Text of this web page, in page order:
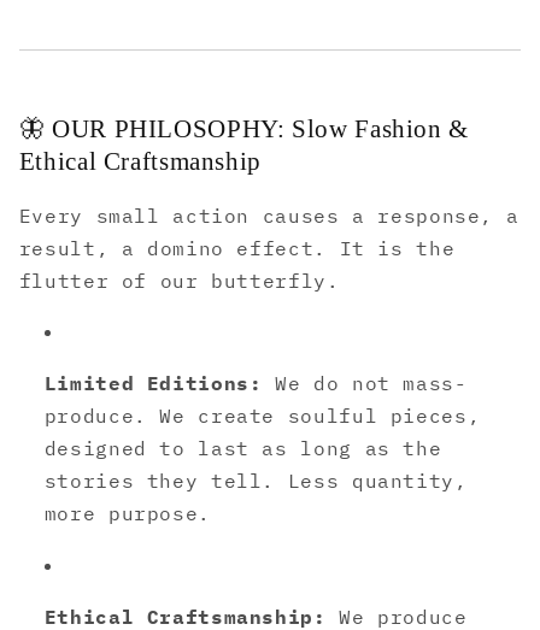
🦋 OUR PHILOSOPHY: Slow Fashion &
Ethical Craftsmanship
Every small action causes a response, a
result, a domino effect. It is the
flutter of our butterfly.
Limited Editions:
We do not mass-
produce. We create soulful pieces,
designed to last as long as the
stories they tell. Less quantity,
more purpose.
Ethical Craftsmanship:
We produce